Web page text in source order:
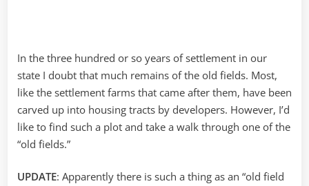
In the three hundred or so years of settlement in our
state I doubt that much remains of the old fields. Most,
like the settlement farms that came after them, have been
carved up into housing tracts by developers. However, I’d
like to find such a plot and take a walk through one of the
“old fields.”
UPDATE: Apparently there is such a thing as an “old field